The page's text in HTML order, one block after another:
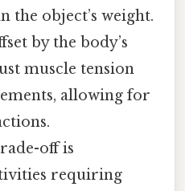
the object’s weight.
by the body’s
muscle tension
allowing for
off is
requiring